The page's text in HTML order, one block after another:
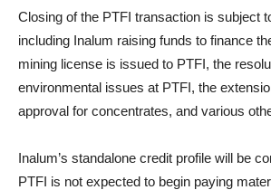
Closing of the PTFI transaction is subject
including Inalum raising funds to finance
mining license is issued to PTFI, the
environmental issues at PTFI, the
approval for concentrates, and various
Inalum’s standalone credit profile will be
PTFI is not expected to begin paying